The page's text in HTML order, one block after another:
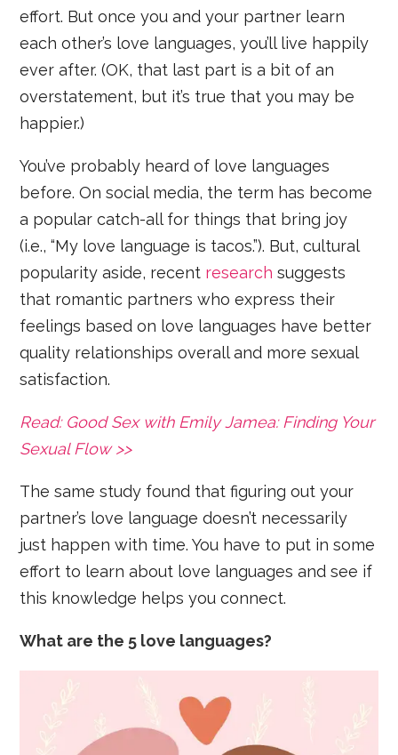
effort. But once you and your partner learn
each other’s love languages, you’ll live happily
ever after. (OK, that last part is a bit of an
overstatement, but it’s true that you may be
happier.)
You’ve probably heard of love languages
before. On social media, the term has become
a popular catch-all for things that bring joy
(i.e., “My love language is tacos.”). But, cultural
popularity aside, recent research suggests
that romantic partners who express their
feelings based on love languages have better
quality relationships overall and more sexual
satisfaction.
Read: Good Sex with Emily Jamea: Finding Your
Sexual Flow >>
The same study found that figuring out your
partner’s love language doesn’t necessarily
just happen with time. You have to put in some
effort to learn about love languages and see if
this knowledge helps you connect.
What are the 5 love languages?